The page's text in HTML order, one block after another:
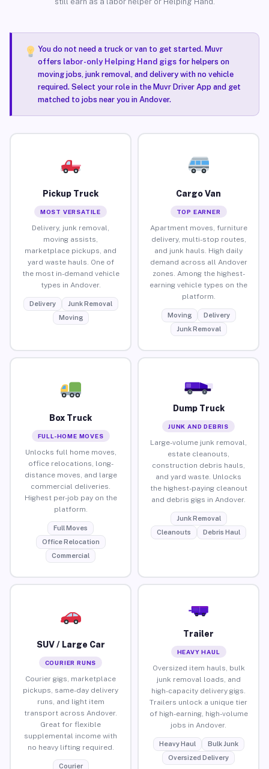
You do not need a truck or van to get started. Muvr
offers labor-only Helping Hand gigsfor helpers on
moving jobs, junk removal, and delivery with no vehicle
required. Select your role in the Muvr Driver App and get
matched to jobs near you in Andover.
Pickup Truck
MOST VERSATILE
Delivery, junk removal,
moving assists,
marketplace pickups, and
yard waste hauls. One of
the most in-demand vehicle
types in Andover.
Delivery
Junk Removal
Moving
Cargo Van
TOP EARNER
Apartment moves, furniture
delivery, multi-stop routes,
and junk hauls. High daily
demand across all Andover
zones. Among the highest-
earning vehicle types on the
platform.
Moving
Delivery
Junk Removal
Box Truck
FULL-HOME MOVES
Unlocks full home moves,
office relocations, long-
distance moves, and large
commercial deliveries.
Highest per-job pay on the
platform.
Full Moves
Office Relocation
Commercial
Dump Truck
JUNK AND DEBRIS
Large-volume junk removal,
estate cleanouts,
construction debris hauls,
and yard waste. Unlocks
the highest-paying cleanout
and debris gigs in Andover.
Junk Removal
Cleanouts
Debris Haul
SUV / Large Car
COURIER RUNS
Courier gigs, marketplace
pickups, same-day delivery
runs, and light item
transport across Andover.
Great for flexible
supplemental income with
no heavy lifting required.
Courier
Trailer
HEAVY HAUL
Oversized item hauls, bulk
junk removal loads, and
high-capacity delivery gigs.
Trailers unlock a unique tier
of high-earning, high-volume
jobs in Andover.
Heavy Haul
Bulk Junk
Oversized Delivery